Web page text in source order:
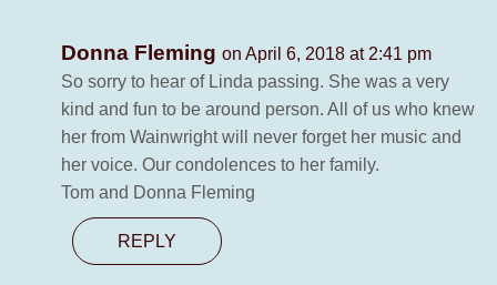
Donna Fleming on April 6, 2018 at 2:41 pm
So sorry to hear of Linda passing. She was a very
kind and fun to be around person. All of us who knew
her from Wainwright will never forget her music and
her voice. Our condolences to her family.
Tom and Donna Fleming
REPLY